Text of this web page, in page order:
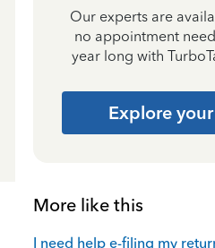
Our experts are
no appointment
year long with
Explore
More like this
I need help e-filing my